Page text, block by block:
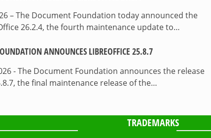
– The Document Foundation today announced the
26.2.4, the fourth maintenance update to…
ANNOUNCES LIBREOFFICE 25.8.7
- The Document Foundation announces the release
the final maintenance release of the…
TRADEMARKS